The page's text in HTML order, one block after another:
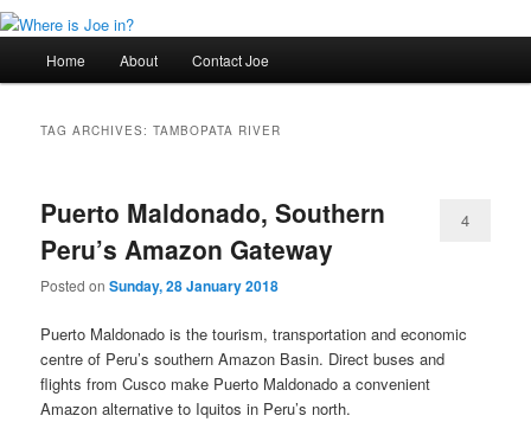
Home About Contact Joe
TAG ARCHIVES:TAMBOPATA RIVER
Puerto Maldonado, Southern
Peru’s Amazon Gateway
Posted onSunday, 28 January 2018
4
Puerto Maldonado is the tourism, transportation and economic
centre of Peru’s southern Amazon Basin. Direct buses and
flights from Cusco make Puerto Maldonado a convenient
Amazon alternative to Iquitos in Peru’s north.